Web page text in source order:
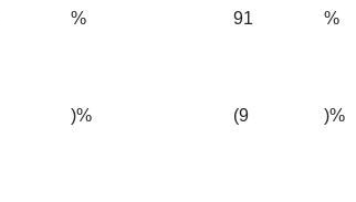
% 91 %
)% (9 )%